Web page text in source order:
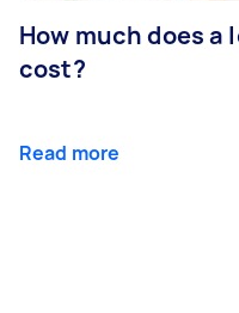
How much does a
cost?
Read more